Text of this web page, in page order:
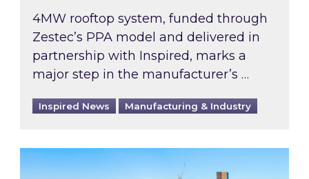
4MW rooftop system, funded through
Zestec’s PPA model and delivered in
partnership with Inspired, marks a
major step in the manufacturer’s …
Inspired News Manufacturing & Industry
EPC B-rating deadline for large non-